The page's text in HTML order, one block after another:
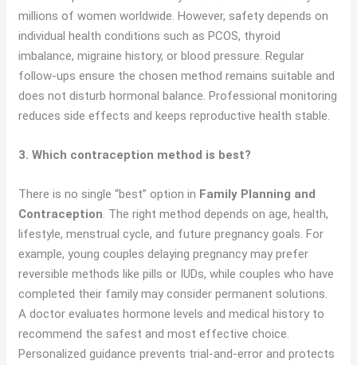
millions of women worldwide. However, safety depends on
individual health conditions such as PCOS, thyroid
imbalance, migraine history, or blood pressure. Regular
follow-ups ensure the chosen method remains suitable and
does not disturb hormonal balance. Professional monitoring
reduces side effects and keeps reproductive health stable.
3. Which contraception method is best?
There is no single “best” option in Family Planning and
Contraception. The right method depends on age, health,
lifestyle, menstrual cycle, and future pregnancy goals. For
example, young couples delaying pregnancy may prefer
reversible methods like pills or IUDs, while couples who have
completed their family may consider permanent solutions.
A doctor evaluates hormone levels and medical history to
recommend the safest and most effective choice.
Personalized guidance prevents trial-and-error and protects